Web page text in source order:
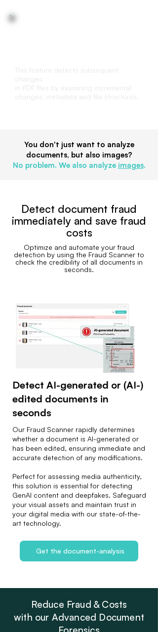
This feature detects subsequent
changes
in PDF files by examining incremental
changes, metadata and file structures.
You don't just want to analyze
documents, but also images?
No problem. We also analyze images.
Detect document fraud
immediately and save fraud
costs
Optimize and automate your fraud
detection by using the Fraud Scanner to
check the credibility of all documents in
seconds.
Detect AI-generated or (AI-)
edited documents in
seconds
Our Fraud Scanner rapidly determines
whether a document is AI-generated or
has been edited, ensuring immediate and
accurate detection of any modifications.
Perfect for assessing media authenticity,
this solution is essential for detecting
GenAI content and deepfakes. Safeguard
your visual assets and maintain trust in
your digital media with our state-of-the-
art technology.
Get the document-analysis
Reduce Fraud & Costs
with our Advanced Document